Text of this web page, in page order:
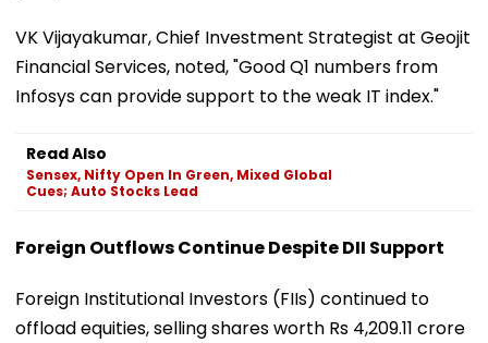
VK Vijayakumar, Chief Investment Strategist at Geojit
Financial Services, noted, "Good Q1 numbers from
Infosys can provide support to the weak IT index."
Read Also
Sensex, Nifty Open In Green, Mixed Global
Cues; Auto Stocks Lead
Foreign Outflows Continue Despite DII Support
Foreign Institutional Investors (FIIs) continued to
offload equities, selling shares worth Rs 4,209.11 crore